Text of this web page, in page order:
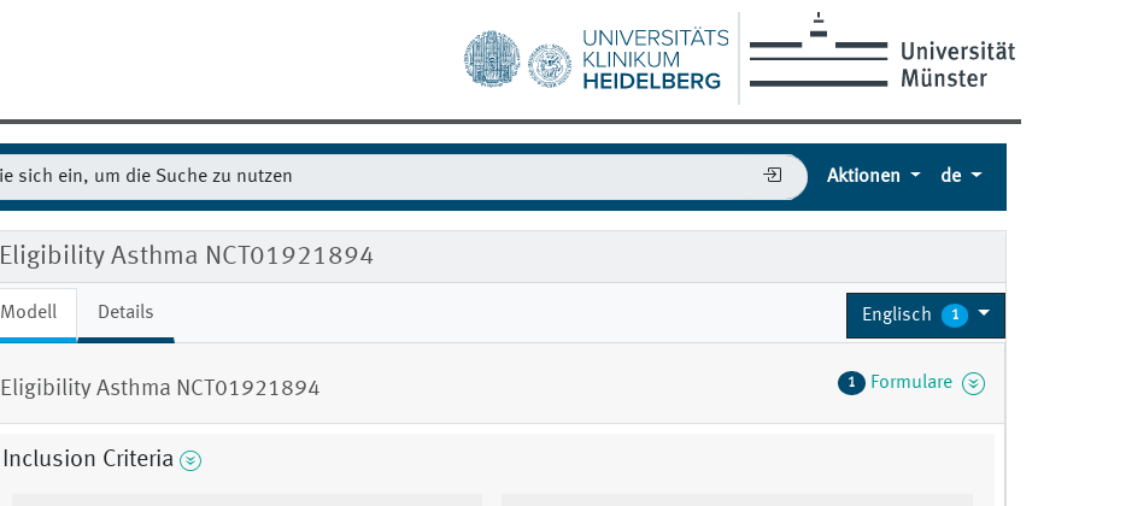
Aktionen de
Eligibility Asthma NCT01921894
Modell Details Englisch 1
Eligibility Asthma NCT01921894 1 Formulare
Inclusion Criteria